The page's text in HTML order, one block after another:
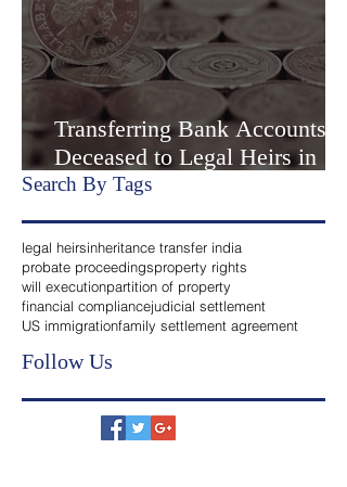
Transferring Bank Accounts of
Deceased to Legal Heirs in
India
Search By Tags
legal heirsinheritance transfer india
probate proceedingsproperty rights
will executionpartition of property
US immigration
Follow Us